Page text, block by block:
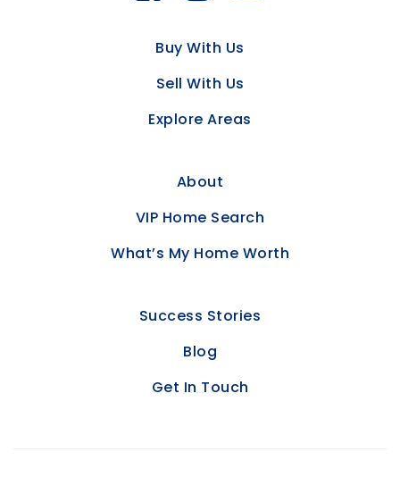
Buy With Us
Sell With Us
Explore Areas
About
VIP Home Search
What’s My Home Worth
Success Stories
Blog
Get In Touch